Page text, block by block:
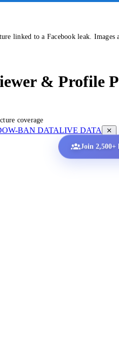
linked to a Facebook leak. Images
& Profile
coverage
BAN DATALIVE DATA
Join 2,500+